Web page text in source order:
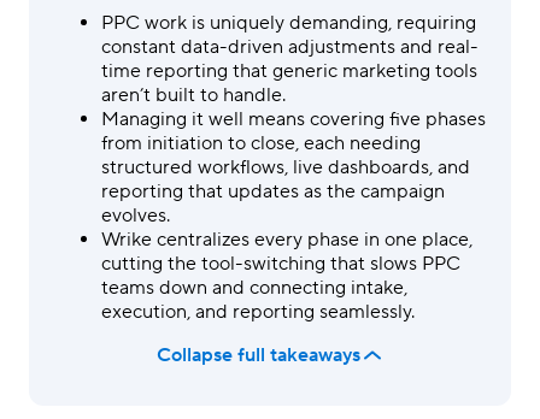
PPC work is uniquely demanding, requiring
constant data-driven adjustments and real-
time reporting that generic marketing tools
aren’t built to handle.
Managing it well means covering five phases
from initiation to close, each needing
structured workflows, live dashboards, and
reporting that updates as the campaign
evolves.
Wrike centralizes every phase in one place,
cutting the tool-switching that slows PPC
teams down and connecting intake,
execution, and reporting seamlessly.
Collapse full takeaways